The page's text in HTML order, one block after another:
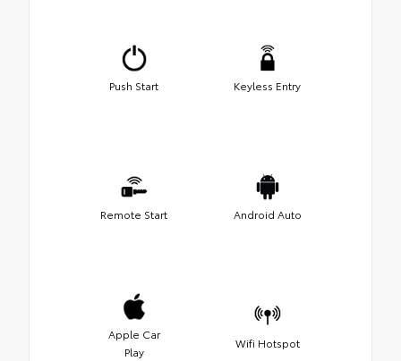
Push Start Keyless Entry
Remote Start Android Auto
Apple Car
Play
Wifi Hotspot